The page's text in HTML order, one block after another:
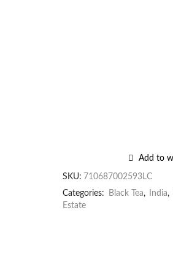
Add to
SKU: 710687002593LC
Categories:
Black Tea, India,
Estate